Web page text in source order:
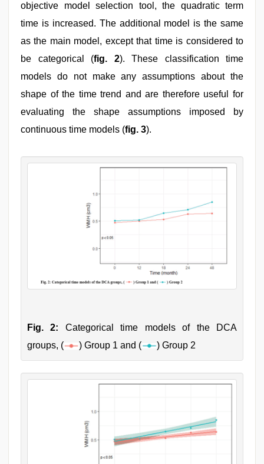
objective model selection tool, the quadratic term
time is increased. The additional model is the same
as the main model, except that time is considered to
be categorical (fig. 2). These classification time
models do not make any assumptions about the
shape of the time trend and are therefore useful for
evaluating the shape assumptions imposed by
continuous time models (fig. 3).
Fig. 2: Categorical time models of the DCA
groups, (
) Group 1 and ( ) Group 2